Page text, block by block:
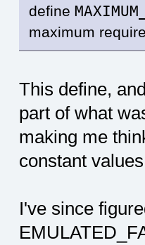
define
maximum
This define,
part of what
making me
constant
I've since